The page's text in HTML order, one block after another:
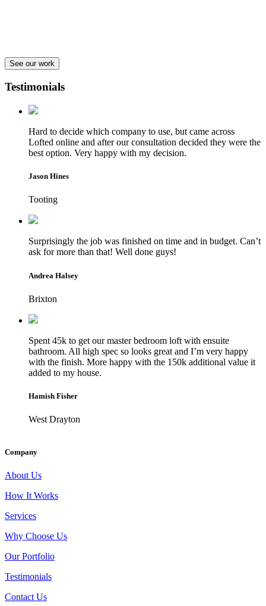
See our work
Testimonials
Hard to decide which company to use, but came across
Lofted online and after our consultation decided they were the
best option. Very happy with my decision.
Jason Hines
Tooting
Surprisingly the job was finished on time and in budget. Can’t
ask for more than that! Well done guys!
Andrea Halsey
Brixton
Spent 45k to get our master bedroom loft with ensuite
bathroom. All high spec so looks great and I’m very happy
with the finish. More happy with the 150k additional value it
added to my house.
Hamish Fisher
West Drayton
Company
About Us
How It Works
Services
Why Choose Us
Our Portfolio
Testimonials
Contact Us